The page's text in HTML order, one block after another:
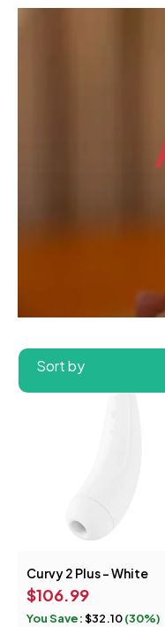
Sort by
You Save:$32.10(30%)
Curvy 2 Plus - White
$106.99